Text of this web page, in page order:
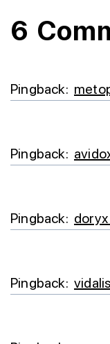
6
Pingback:
Pingback:
Pingback:
Pingback: